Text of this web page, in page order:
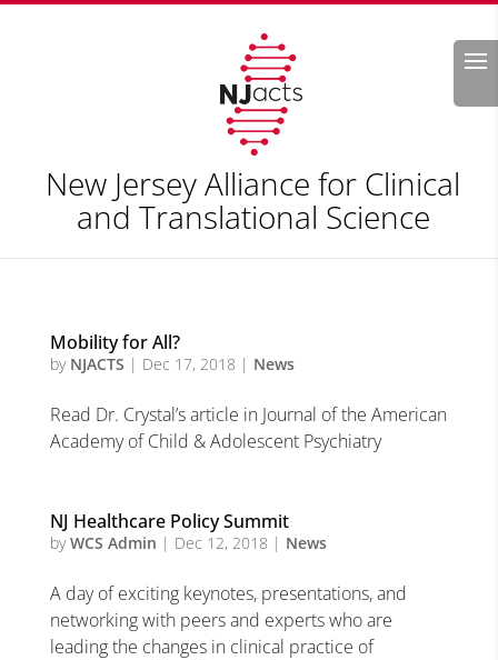
Search
New Jersey Alliance for Clinical
and Translational Science
Mobility for All?
by NJACTS | Dec 17, 2018 | News
Read Dr. Crystal’s article in Journal of the American
Academy of Child & Adolescent Psychiatry
NJ Healthcare Policy Summit
byWCS Admin | Dec 12, 2018 | News
A day of exciting keynotes, presentations, and
networking with peers and experts who are
leading the changes in clinical practice of